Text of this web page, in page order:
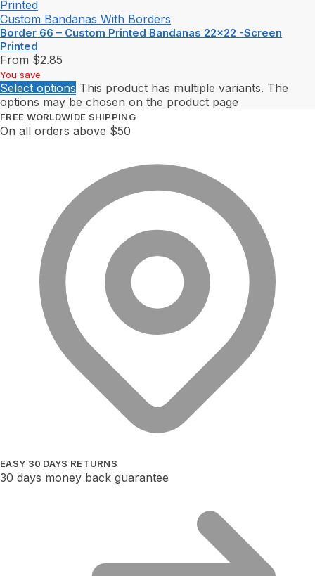
Custom Bandanas With Borders
Border 66 – Custom Printed Bandanas 22×22 -Screen
Printed
From $2.85
You save
Select options This product has multiple variants. The
options may be chosen on the product page
FREE WORLDWIDE SHIPPING
On all orders above $50
EASY 30 DAYS RETURNS
30 days money back guarantee